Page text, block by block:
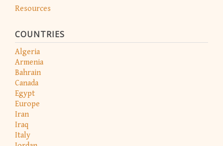
Resources
COUNTRIES
Algeria
Armenia
Bahrain
Canada
Egypt
Europe
Iran
Iraq
Italy